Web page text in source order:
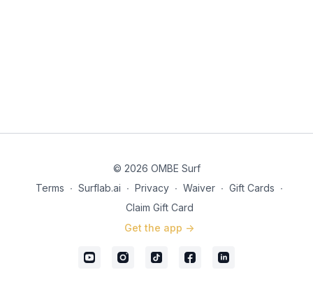
© 2026 OMBE Surf
Terms ∙ Surflab.ai ∙ Privacy ∙ Waiver ∙ Gift Cards ∙
Claim Gift Card
Get the app ->